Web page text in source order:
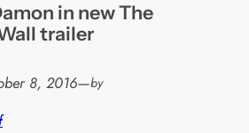
in new The
trailer
8, 2016—by